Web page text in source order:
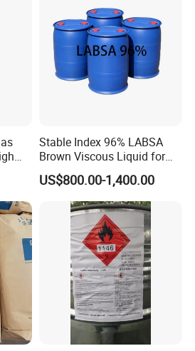
We look forward to working
brighter future together.
Stable Index 96% LABSA
Brown Viscous Liquid for
Industrial and Domestic
Detergent Manufacturing
US$800.00-1,400.00